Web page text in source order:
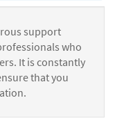
support
who
It is constantly
that you